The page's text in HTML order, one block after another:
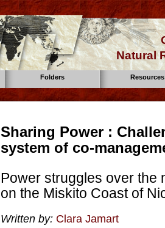
Natural
Folders Resources
Sharing Power :
system of co-
Power struggles over the
on the Miskito Coast of
Written by: Clara Jamart